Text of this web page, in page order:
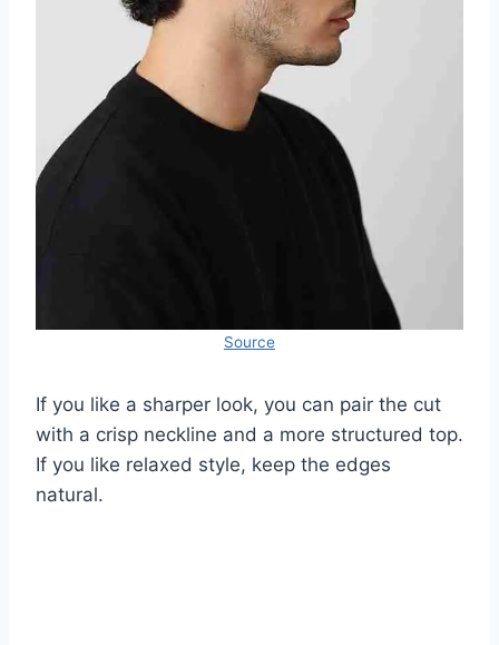
Source
If you like a sharper look, you can pair the cut
with a crisp neckline and a more structured top.
If you like relaxed style, keep the edges
natural.